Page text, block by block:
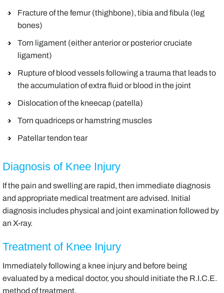
Fracture of the femur (thighbone), tibia and fibula (leg
bones)
Torn ligament (either anterior or posterior cruciate
ligament)
Rupture of blood vessels following a trauma that leads to
the accumulation of extra fluid or blood in the joint
Dislocation of the kneecap (patella)
Torn quadriceps or hamstring muscles
Patellar tendon tear
Diagnosis of Knee Injury
If the pain and swelling are rapid, then immediate diagnosis
and appropriate medical treatment are advised. Initial
diagnosis includes physical and joint examination followed by
an X-ray.
Treatment of Knee Injury
Immediately following a knee injury and before being
evaluated by a medical doctor, you should initiate the R.I.C.E.
method of treatment.